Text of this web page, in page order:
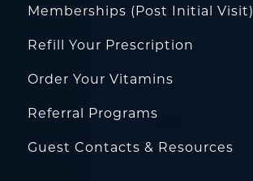
Memberships (Post Initial Visit)
Refill Your Prescription
Order Your Vitamins
Referral Programs
Guest Contacts & Resources